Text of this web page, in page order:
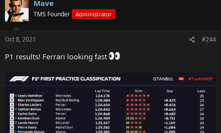
Mave
TMS Founder Administrator
Oct 8, 2021 #244
P1 results! Ferrari looking fast